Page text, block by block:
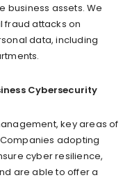
business assets. We
fraud attacks on
data, including
Cybersecurity
key areas of
adopting
cyber resilience,
are able to offer a